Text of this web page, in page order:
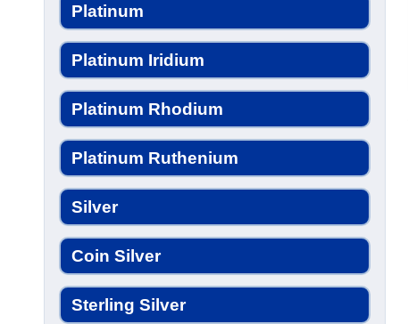
Platinum
Platinum Iridium
Platinum Rhodium
Platinum Ruthenium
Silver
Coin Silver
Sterling Silver